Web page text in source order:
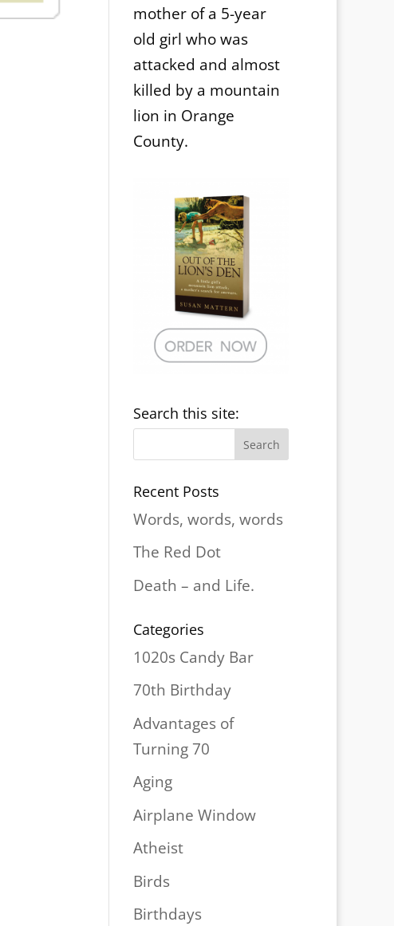
mother of a 5-year
old girl who was
attacked and almost
killed by a mountain
lion in Orange
County.
Search this site:
Recent Posts
Words, words, words
The Red Dot
Death – and Life.
Categories
1020s Candy Bar
70th Birthday
Advantages of
Turning 70
Aging
Airplane Window
Atheist
Birds
Birthdays